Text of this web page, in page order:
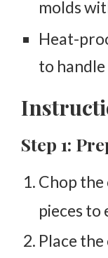
molds
Heat-
to
Step 1:
Chop the
pieces to
Place